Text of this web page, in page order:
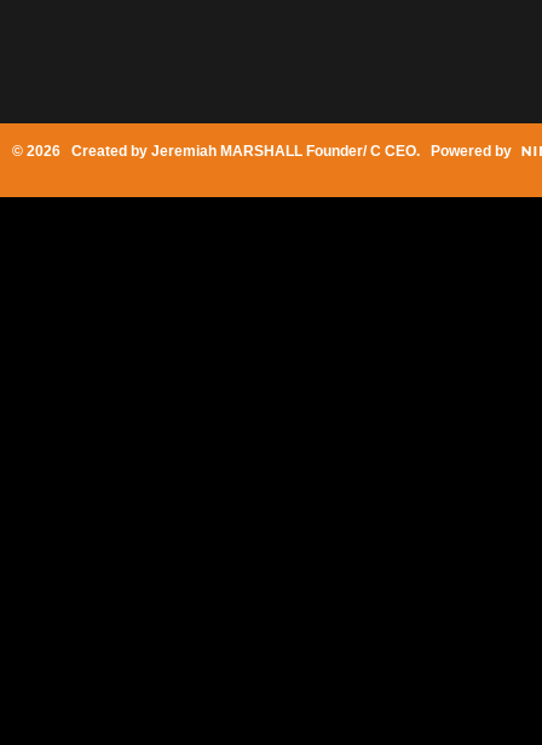
© 2026 Created by Jeremiah MARSHALL Founder/ C CEO. Powered by